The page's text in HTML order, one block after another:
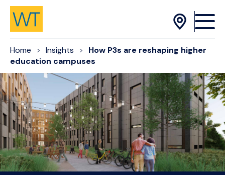
Skip to Content
Home Insights
How P3s are reshaping higher
education campuses